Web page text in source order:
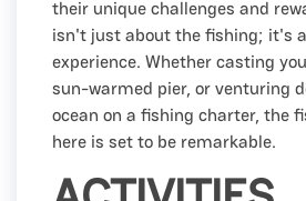
their unique challenges and
isn't just about the fishing; it's
experience. Whether casting
sun-warmed pier, or venturing
ocean on a fishing charter, the
here is set to be remarkable.